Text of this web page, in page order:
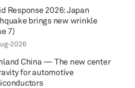
Response 2026: Japan
brings new wrinkle
7)
2026
China — The new center
for automotive